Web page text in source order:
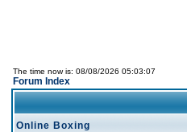
The time now is: 08/08/2026 05:03:07
Forum Index
Online Boxing